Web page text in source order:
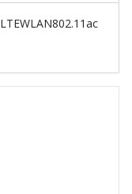
LTEWLAN802.11ac